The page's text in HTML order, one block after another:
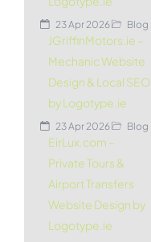
23 Apr 2026 Blog
JGriffinMotors.ie –
Mechanic Website
Design & Local SEO
by Logotype.ie
23 Apr 2026 Blog
EirLux.com –
Private Tours &
Airport Transfers
Website Design by
Logotype.ie